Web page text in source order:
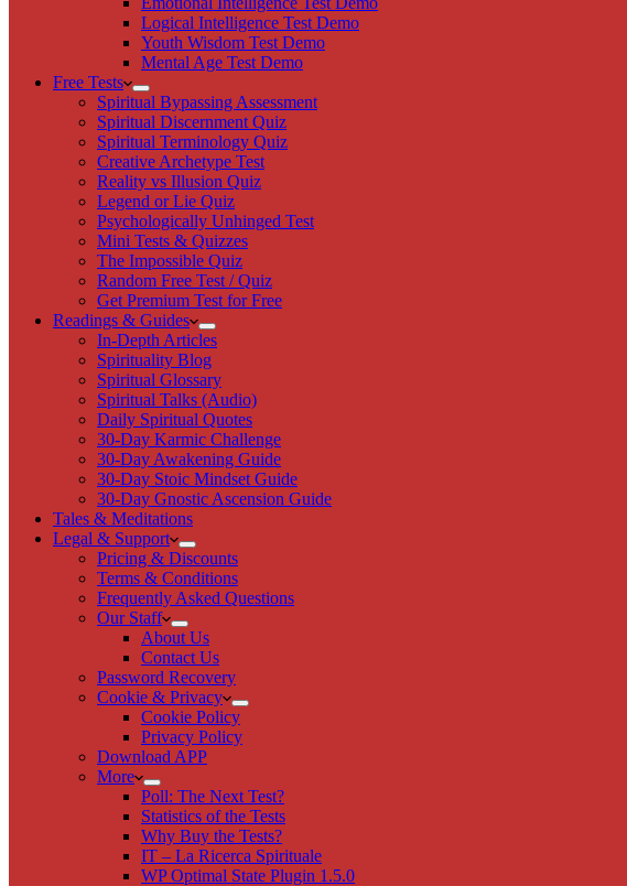
Logical Intelligence Test Demo
Youth Wisdom Test Demo
Mental Age Test Demo
Free Tests
Spiritual Bypassing Assessment
Spiritual Discernment Quiz
Spiritual Terminology Quiz
Creative Archetype Test
Reality vs Illusion Quiz
Legend or Lie Quiz
Psychologically Unhinged Test
Mini Tests & Quizzes
The Impossible Quiz
Random Free Test / Quiz
Get Premium Test for Free
Readings & Guides
In-Depth Articles
Spirituality Blog
Spiritual Glossary
Spiritual Talks (Audio)
Daily Spiritual Quotes
30-Day Karmic Challenge
30-Day Awakening Guide
30-Day Stoic Mindset Guide
30-Day Gnostic Ascension Guide
Tales & Meditations
Legal & Support
Pricing & Discounts
Terms & Conditions
Frequently Asked Questions
Our Staff
About Us
Contact Us
Password Recovery
Cookie & Privacy
Cookie Policy
Privacy Policy
Download APP
More
Poll: The Next Test?
Statistics of the Tests
Why Buy the Tests?
IT – La Ricerca Spirituale
WP Optimal State Plugin 1.5.0